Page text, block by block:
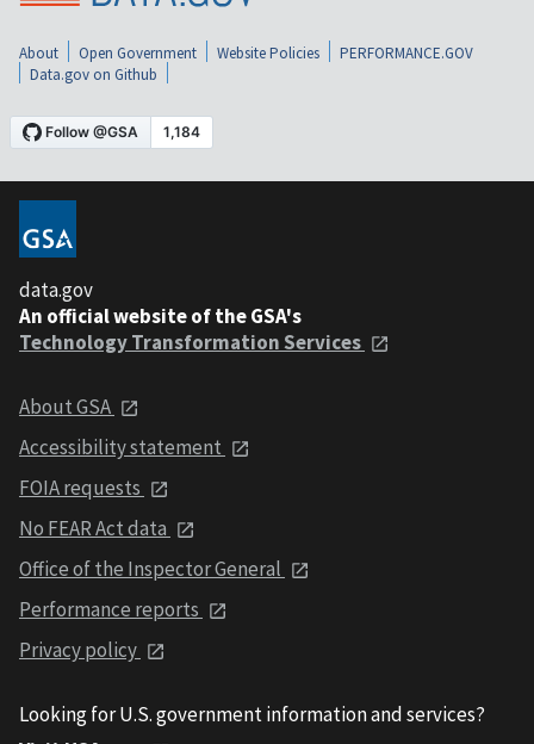
About Open Government Website Policies
PERFORMANCE.GOV
Data.gov on Github
data.gov
An official website of the GSA's
Technology Transformation Services
About GSA
Accessibility statement
FOIA requests
No FEAR Act data
Office of the Inspector General
Performance reports
Privacy policy
Looking for U.S. government information and services?